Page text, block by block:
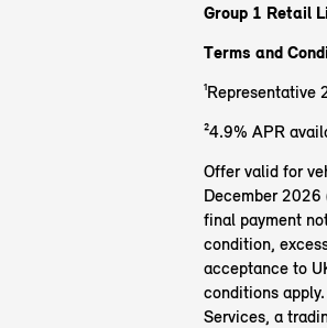
Group 1 Retail
Terms and
¹Representative
²4.9% APR
Offer valid for
December
final payment
condition,
acceptance to
conditions
Services, a